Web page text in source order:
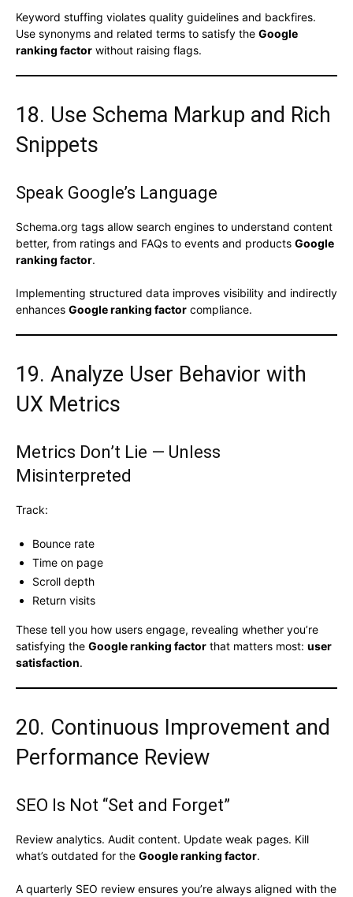
Keyword stuffing violates quality guidelines and backfires.
Use synonyms and related terms to satisfy the Google
ranking factor without raising flags.
18. Use Schema Markup and Rich
Snippets
Speak Google’s Language
Schema.org tags allow search engines to understand content
better, from ratings and FAQs to events and products Google
ranking factor.
Implementing structured data improves visibility and indirectly
enhances Google ranking factor compliance.
19. Analyze User Behavior with
UX Metrics
Metrics Don’t Lie — Unless
Misinterpreted
Track:
Bounce rate
Time on page
Scroll depth
Return visits
These tell you how users engage, revealing whether you’re
satisfying the Google ranking factor that matters most: user
satisfaction.
20. Continuous Improvement and
Performance Review
SEO Is Not “Set and Forget”
Review analytics. Audit content. Update weak pages. Kill
what’s outdated for the Google ranking factor.
A quarterly SEO review ensures you’re always aligned with the